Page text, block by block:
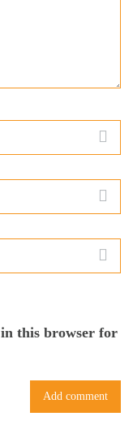
in this browser for